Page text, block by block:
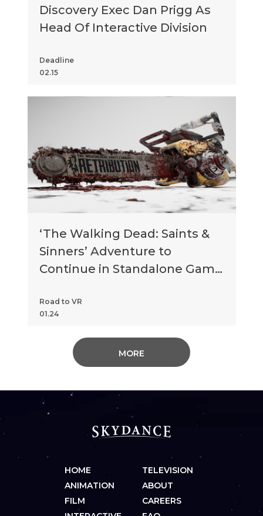
Discovery Exec Dan Prigg As
Head Of Interactive Division
Deadline
02.15
‘The Walking Dead: Saints &
Sinners’ Adventure to
Continue in Standalone Game
Road to VR
01.24
MORE
HOME
ANIMATION
FILM
TELEVISION
ABOUT
CAREERS